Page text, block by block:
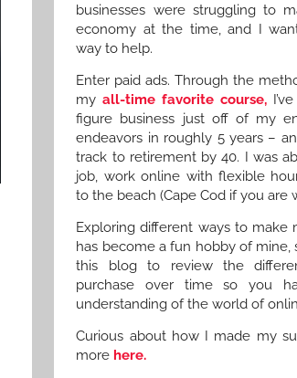
businesses were struggling to
economy at the time, and I
way to help.
Enter paid ads. Through the
myall-time favorite course,
figure business just off of my
endeavors in roughly 5 years –
track to retirement by 40. I was
job, work online with flexible
to the beach (Cape Cod if you are
Exploring different ways to make
has become a fun hobby of mine,
this blog to review the
purchase over time so you
understanding of the world of
Curious about how I made my
more here.